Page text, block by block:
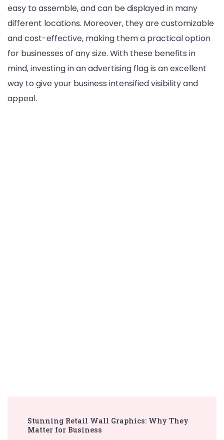
easy to assemble, and can be displayed in many
different locations. Moreover, they are customizable
and cost-effective, making them a practical option
for businesses of any size. With these benefits in
mind, investing in an advertising flag is an excellent
way to give your business intensified visibility and
appeal.
Navigation
Stunning Retail Wall Graphics: Why They
Matter for Business